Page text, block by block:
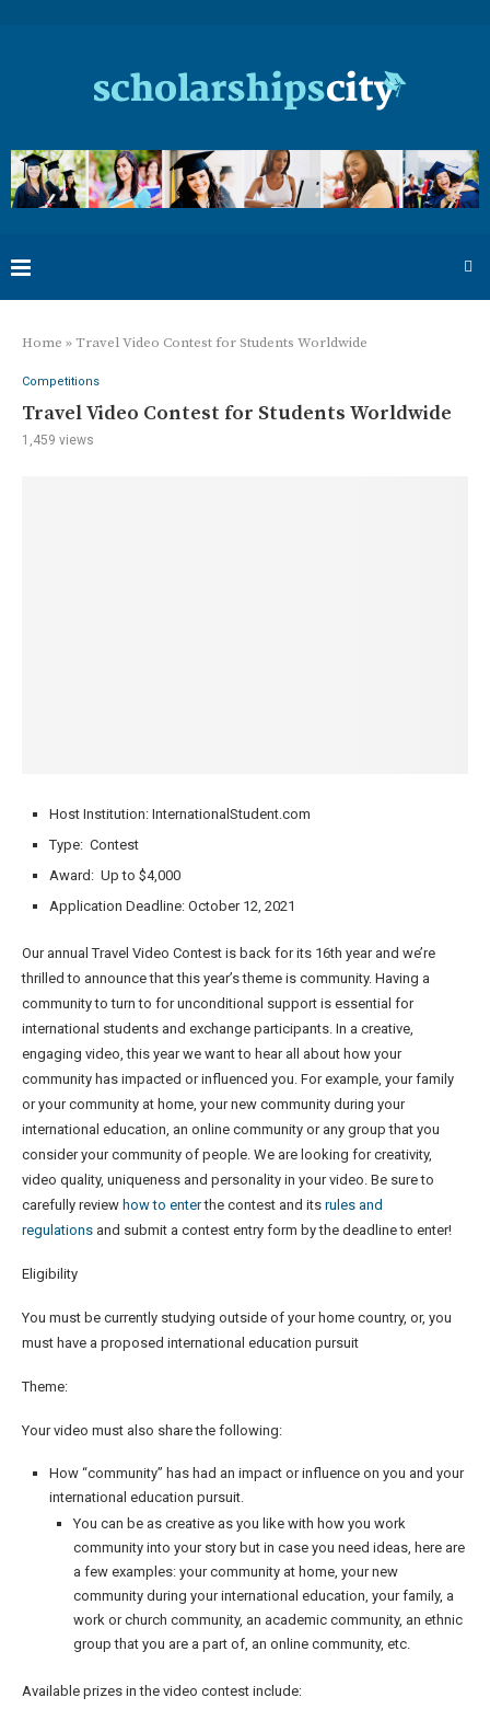
Home »Travel Video Contest for Students Worldwide
Competitions
Travel Video Contest for Students Worldwide
1,459 views
Host Institution: InternationalStudent.com
Type: Contest
Award: Up to $4,000
Application Deadline: October 12, 2021
Our annual Travel Video Contest is back for its 16th year and we’re
thrilled to announce that this year’s theme is community. Having a
community to turn to for unconditional support is essential for
international students and exchange participants. In a creative,
engaging video, this year we want to hear all about how your
community has impacted or influenced you. For example, your family
or your community at home, your new community during your
international education, an online community or any group that you
consider your community of people. We are looking for creativity,
video quality, uniqueness and personality in your video. Be sure to
carefully review how to enterthe contest and its rules and
regulations and submit a contest entry form by the deadline to enter!
Eligibility
You must be currently studying outside of your home country, or, you
must have a proposed international education pursuit
Theme:
Your video must also share the following:
How “community” has had an impact or influence on you and your
international education pursuit.
You can be as creative as you like with how you work
community into your story but in case you need ideas, here are
a few examples: your community at home, your new
community during your international education, your family, a
work or church community, an academic community, an ethnic
group that you are a part of, an online community, etc.
Available prizes in the video contest include: